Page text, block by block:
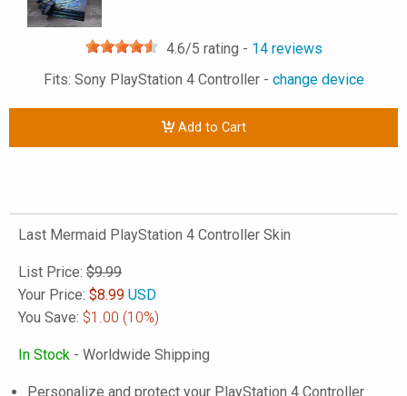
4.6/5 rating - 14reviews
Fits: Sony PlayStation 4 Controller - change device
Add to Cart
Last Mermaid PlayStation 4 Controller Skin
List Price: $9.99
Your Price: $8.99 USD
You Save: $1.00 (10%)
In Stock - Worldwide Shipping
Personalize and protect your PlayStation 4 Controller